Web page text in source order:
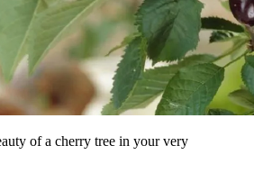
of a cherry tree in your very